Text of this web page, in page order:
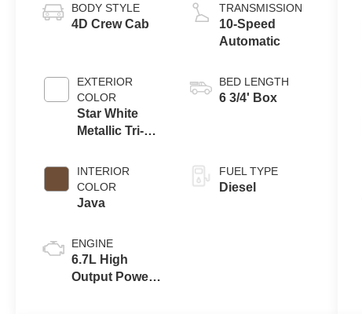
BODY STYLE
4D Crew Cab
EXTERIOR
COLOR
Star White
Metallic Tri-
INTERIOR
COLOR
Java
ENGINE
6.7L High
Output Power
TRANSMISSION
10-Speed
Automatic
BED LENGTH
6 3/4' Box
FUEL TYPE
Diesel